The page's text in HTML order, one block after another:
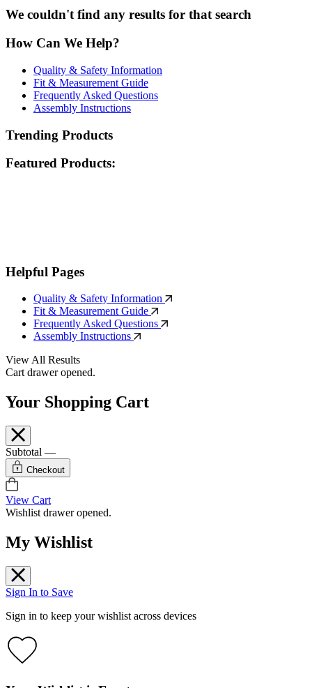
We couldn't find any results for that search
How Can We Help?
Quality & Safety Information
Fit & Measurement Guide
Frequently Asked Questions
Assembly Instructions
Trending Products
Featured Products:
Helpful Pages
Quality & Safety Information
Fit & Measurement Guide
Frequently Asked Questions
Assembly Instructions
View All Results
Cart drawer opened.
Your Shopping Cart
Subtotal —
Checkout
View Cart
Wishlist drawer opened.
My Wishlist
Sign In to Save
Sign in to keep your wishlist across devices